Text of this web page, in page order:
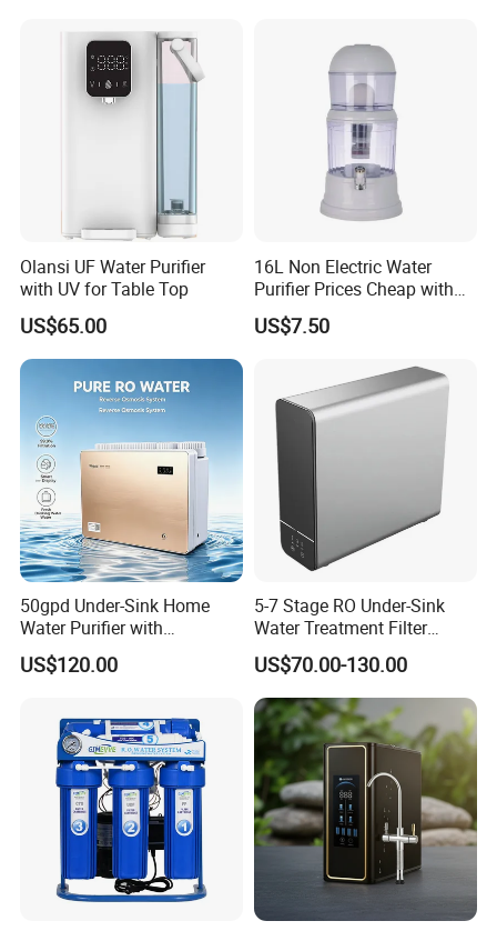
Olansi UF Water Purifier
with UV for Table Top
US$65.00
16L Non Electric Water
Purifier Prices Cheap with
Ceramic Filter Cartridge
Filter Mineral Filter
US$7.50
50gpd Under-Sink Home
Water Purifier with
Household RO System for
Kitchen Drinking
US$120.00
5-7 Stage RO Under-Sink
Water Treatment Filter
Filtration System for Home
US$70.00-130.00